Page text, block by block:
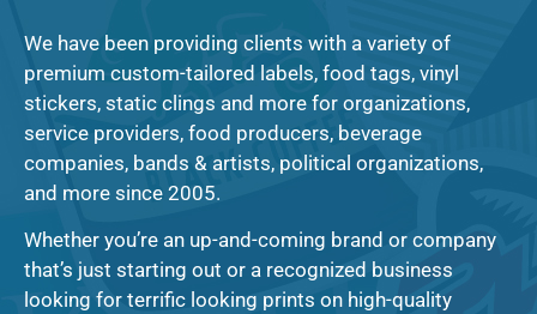
We have been providing clients with a variety of
premium custom-tailored labels, food tags, vinyl
stickers, static clings and more for organizations,
service providers, food producers, beverage
companies, bands & artists, political organizations,
and more since 2005.
Whether you’re an up-and-coming brand or company
that’s just starting out or a recognized business
looking for terrific looking prints on high-quality